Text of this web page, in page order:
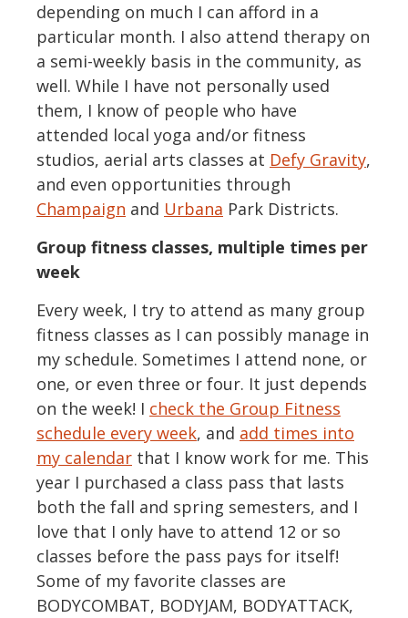
depending on much I can afford in a
particular month. I also attend therapy on
a semi-weekly basis in the community, as
well. While I have not personally used
them, I know of people who have
attended local yoga and/or fitness
studios, aerial arts classes at Defy Gravity,
and even opportunities through
Champaign and Urbana Park Districts.
Group fitness classes, multiple times per
week
Every week, I try to attend as many group
fitness classes as I can possibly manage in
my schedule. Sometimes I attend none, or
one, or even three or four. It just depends
on the week! I check the Group Fitness
schedule every week, and add times into
my calendar that I know work for me. This
year I purchased a class pass that lasts
both the fall and spring semesters, and I
love that I only have to attend 12 or so
classes before the pass pays for itself!
Some of my favorite classes are
BODYCOMBAT, BODYJAM, BODYATTACK,